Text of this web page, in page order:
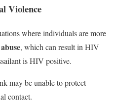
Violence
where individuals are more
, which can result in HIV
is HIV positive.
may be unable to protect
contact.